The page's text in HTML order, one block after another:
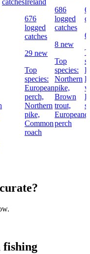
catchesIreland
676
logged
catches
29 new
Top
species:
European
perch,
Northern
pike,
Common
roach
686
logged
catches
8 new
Top
species:
Northern
pike,
Brown
trout,
European
perch
6
fishing